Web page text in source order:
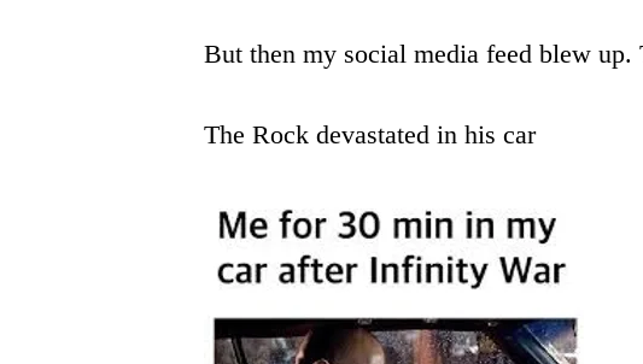
But then my social media feed blew up.
The Rock devastated in his car